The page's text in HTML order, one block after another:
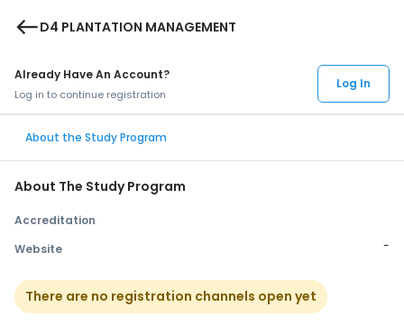
westD4 PLANTATION MANAGEMENT
Already Have An Account?
Log in to continue registration
Log In
About the Study Program
About The Study Program
Accreditation
Website
-
There are no registration channels open yet